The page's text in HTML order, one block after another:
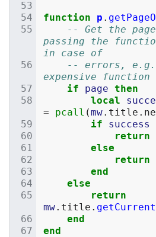
function p .
-- Get the
passing the
in case of
-- errors, e.g.
expensive
if
page then
local
=
pcall (mw. title .
if
success
return
else
return
end
else
return
mw. title .
end
end